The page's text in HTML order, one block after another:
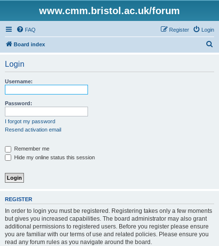
www.cmm.bristol.ac.uk/forum
FAQ Login
Register
Board index
Login
Username:
Password:
I forgot my password
Resend activation email
Remember me
Hide my online status this session
REGISTER
In order to login you must be registered. Registering takes only a few moments
but gives you increased capabilities. The board administrator may also grant
additional permissions to registered users. Before you register please ensure
you are familiar with our terms of use and related policies. Please ensure you
read any forum rules as you navigate around the board.